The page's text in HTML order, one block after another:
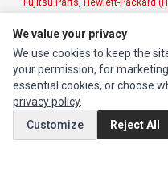
Fujitsu Parts, Hewlett-Packard
MY
We value your privacy
We use cookies to keep the
your permission, for
essential cookies, or choose
privacy policy.
Customize
Reject All